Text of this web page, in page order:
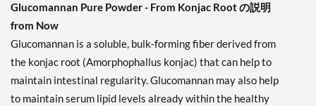
Glucomannan Pure Powder - From Konjac Root の説明
from Now
Glucomannan is a soluble, bulk-forming fiber derived from
the konjac root (Amorphophallus konjac) that can help to
maintain intestinal regularity. Glucomannan may also help
to maintain serum lipid levels already within the healthy